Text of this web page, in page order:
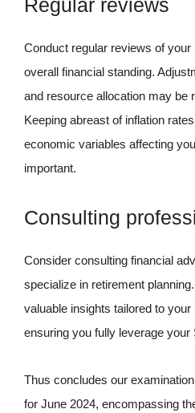
Conduct regular reviews of
overall financial standing.
and resource allocation may be
Keeping abreast of inflation
economic variables affecting
important.
Consulting
Consider consulting financial
specialize in retirement
valuable insights tailored to your
ensuring you fully leverage
Thus concludes our
for June 2024, encompassing